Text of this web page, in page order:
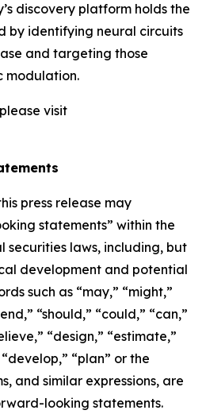
discovery platform holds the
by identifying neural circuits
and targeting those
modulation.
visit
press release may
statements” within the
securities laws, including, but
development and potential
such as “may,” “might,”
“should,” “could,” “can,”
“design,” “estimate,”
“plan” or the
and similar expressions, are
looking statements.